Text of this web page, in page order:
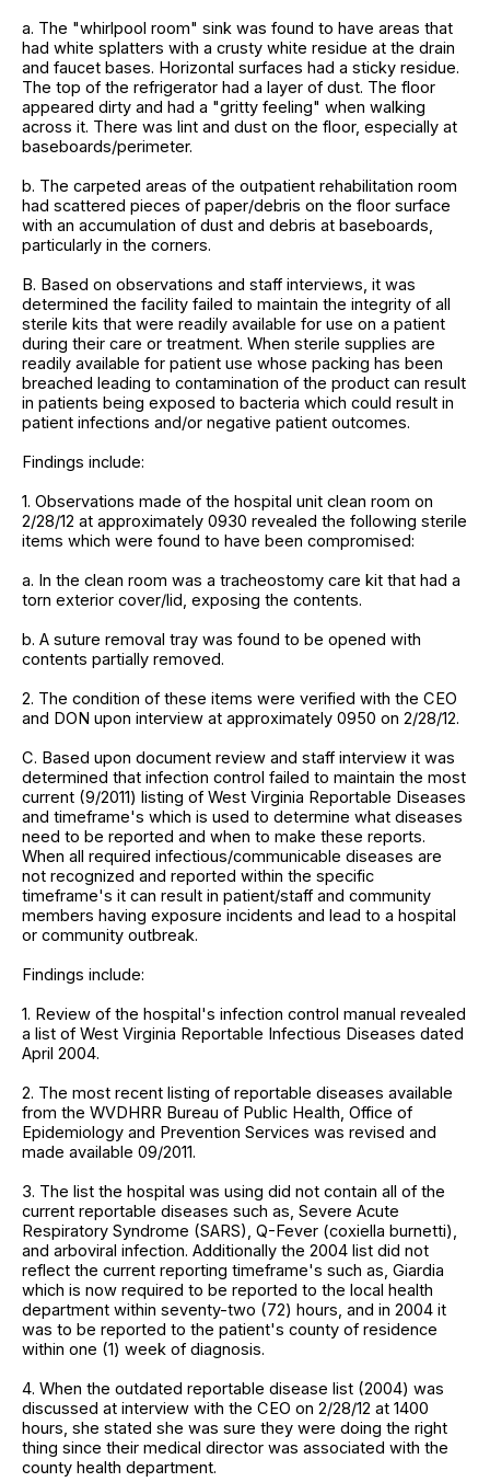
a. The "whirlpool room" sink was found to have areas that
had white splatters with a crusty white residue at the drain
and faucet bases. Horizontal surfaces had a sticky residue.
The top of the refrigerator had a layer of dust. The floor
appeared dirty and had a "gritty feeling" when walking
across it. There was lint and dust on the floor, especially at
baseboards/perimeter.
b. The carpeted areas of the outpatient rehabilitation room
had scattered pieces of paper/debris on the floor surface
with an accumulation of dust and debris at baseboards,
particularly in the corners.
B. Based on observations and staff interviews, it was
determined the facility failed to maintain the integrity of all
sterile kits that were readily available for use on a patient
during their care or treatment. When sterile supplies are
readily available for patient use whose packing has been
breached leading to contamination of the product can result
in patients being exposed to bacteria which could result in
patient infections and/or negative patient outcomes.
Findings include:
1. Observations made of the hospital unit clean room on
2/28/12 at approximately 0930 revealed the following sterile
items which were found to have been compromised:
a. In the clean room was a tracheostomy care kit that had a
torn exterior cover/lid, exposing the contents.
b. A suture removal tray was found to be opened with
contents partially removed.
2. The condition of these items were verified with the CEO
and DON upon interview at approximately 0950 on 2/28/12.
C. Based upon document review and staff interview it was
determined that infection control failed to maintain the most
current (9/2011) listing of West Virginia Reportable Diseases
and timeframe's which is used to determine what diseases
need to be reported and when to make these reports.
When all required infectious/communicable diseases are
not recognized and reported within the specific
timeframe's it can result in patient/staff and community
members having exposure incidents and lead to a hospital
or community outbreak.
Findings include:
1. Review of the hospital's infection control manual revealed
a list of West Virginia Reportable Infectious Diseases dated
April 2004.
2. The most recent listing of reportable diseases available
from the WVDHRR Bureau of Public Health, Office of
Epidemiology and Prevention Services was revised and
made available 09/2011.
3. The list the hospital was using did not contain all of the
current reportable diseases such as, Severe Acute
Respiratory Syndrome (SARS), Q-Fever (coxiella burnetti),
and arboviral infection. Additionally the 2004 list did not
reflect the current reporting timeframe's such as, Giardia
which is now required to be reported to the local health
department within seventy-two (72) hours, and in 2004 it
was to be reported to the patient's county of residence
within one (1) week of diagnosis.
4. When the outdated reportable disease list (2004) was
discussed at interview with the CEO on 2/28/12 at 1400
hours, she stated she was sure they were doing the right
thing since their medical director was associated with the
county health department.